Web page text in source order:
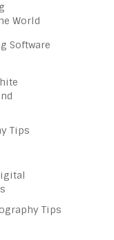
World
Software
Tips
Tips